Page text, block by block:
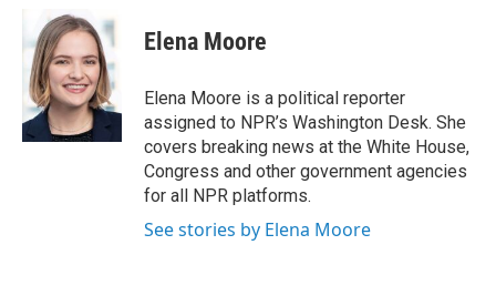
b
o
o
k
i
t
t
e
r
k
e
d
I
n
Elena Moore
Elena Moore is a political reporter
assigned to NPR’s Washington Desk. She
covers breaking news at the White House,
Congress and other government agencies
for all NPR platforms.
See stories by Elena Moore